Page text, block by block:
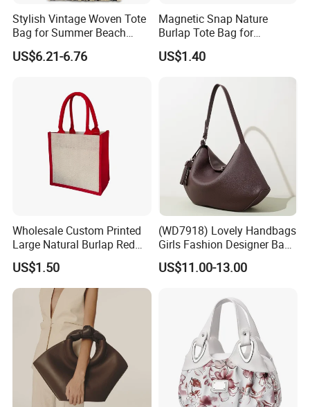
Stylish Vintage Woven Tote
Bag for Summer Beach
Straw Hobo Bag
US$6.21-6.76
Magnetic Snap Nature
Burlap Tote Bag for
Company Promotion
US$1.40
Wholesale Custom Printed
Large Natural Burlap Red
Jute Bag with Touch
Fastener
US$1.50
(WD7918) Lovely Handbags
Girls Fashion Designer Bags
OEM/ODM Bucket Lady Bag
US$11.00-13.00